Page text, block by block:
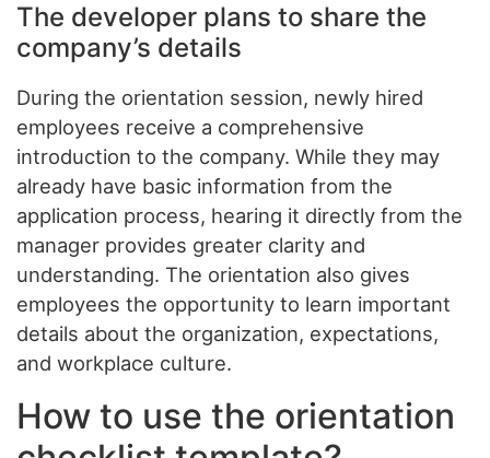
The developer plans to share the
company’s details
During the orientation session, newly hired
employees receive a comprehensive
introduction to the company. While they may
already have basic information from the
application process, hearing it directly from the
manager provides greater clarity and
understanding. The orientation also gives
employees the opportunity to learn important
details about the organization, expectations,
and workplace culture.
How to use the orientation